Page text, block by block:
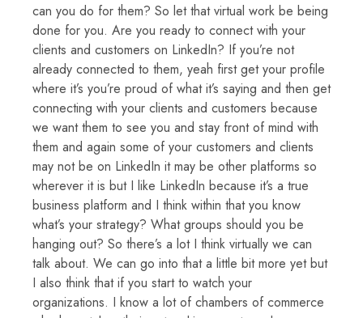
can you do for them? So let that virtual work be being
done for you. Are you ready to connect with your
clients and customers on LinkedIn? If you’re not
already connected to them, yeah first get your profile
where it’s you’re proud of what it’s saying and then get
connecting with your clients and customers because
we want them to see you and stay front of mind with
them and again some of your customers and clients
may not be on LinkedIn it may be other platforms so
wherever it is but I like LinkedIn because it’s a true
business platform and I think within that you know
what’s your strategy? What groups should you be
hanging out? So there’s a lot I think virtually we can
talk about. We can go into that a little bit more yet but
I also think that if you start to watch your
organizations. I know a lot of chambers of commerce